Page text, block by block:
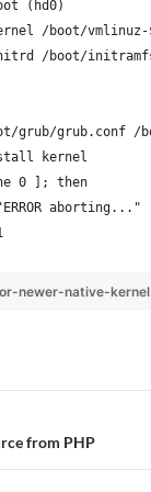
(hd0)
/boot/
/boot/
grub/grub.conf /
kernel
0 ]; then
aborting..."
newer-native-
from PHP